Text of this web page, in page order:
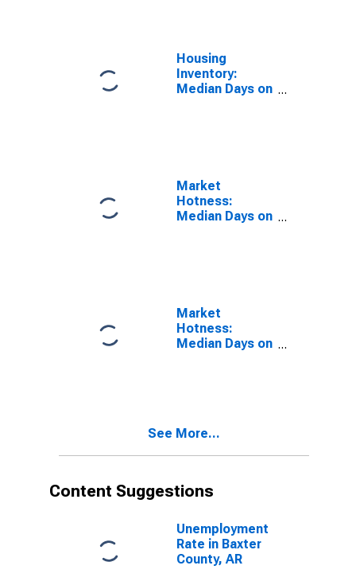
Housing
Inventory:
Median Days on
Market
Hotness:
Median Days on
Market
Hotness:
Median Days on
See More...
Content Suggestions
Unemployment
Rate in Baxter
County, AR